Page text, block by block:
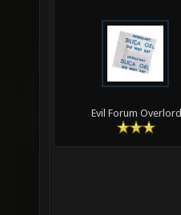
Evil Forum Overlord